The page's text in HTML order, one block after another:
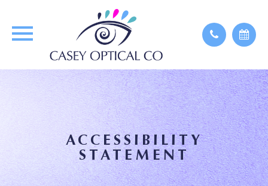
ACCESSIBILITY
STATEMENT